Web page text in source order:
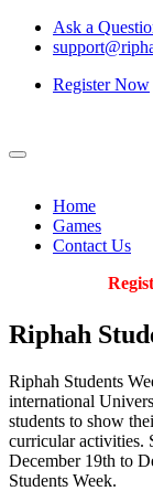
Ask a
Register Now
Home
Games
Contact Us
Riphah
Riphah Students
international
students to show
curricular activities.
December 19th to
Students Week.